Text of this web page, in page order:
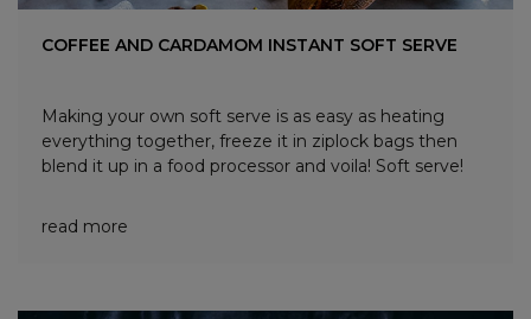
COFFEE AND CARDAMOM INSTANT SOFT SERVE
Making your own soft serve is as easy as heating
everything together, freeze it in ziplock bags then
blend it up in a food processor and voila! Soft serve!
read more